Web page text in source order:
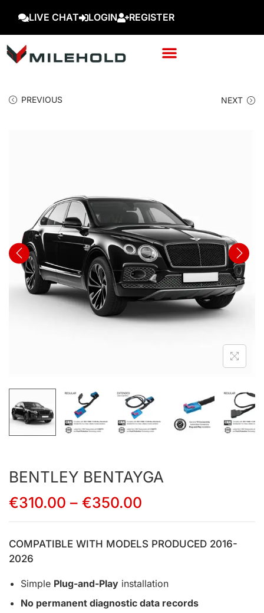
LIVE CHAT LOGIN REGISTER
PREVIOUS NEXT
BENTLEY BENTAYGA
€310.00 – €350.00
COMPATIBLE WITH MODELS PRODUCED 2016-
2026
Simple Plug-and-Play installation
No permanent diagnostic data records